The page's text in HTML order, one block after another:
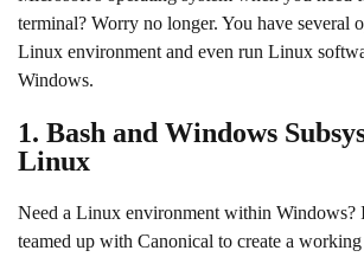
terminal? Worry no longer. You have several
Linux environment and even run Linux
Windows.
1. Bash and Windows
Linux
Need a Linux environment within Windows?
teamed up with Canonical to create a